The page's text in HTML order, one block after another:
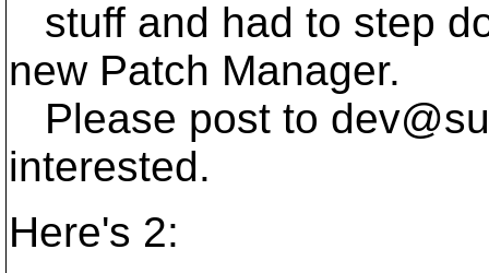
stuff and had to step
new Patch Manager.
Please post to
interested.
Here's 2: